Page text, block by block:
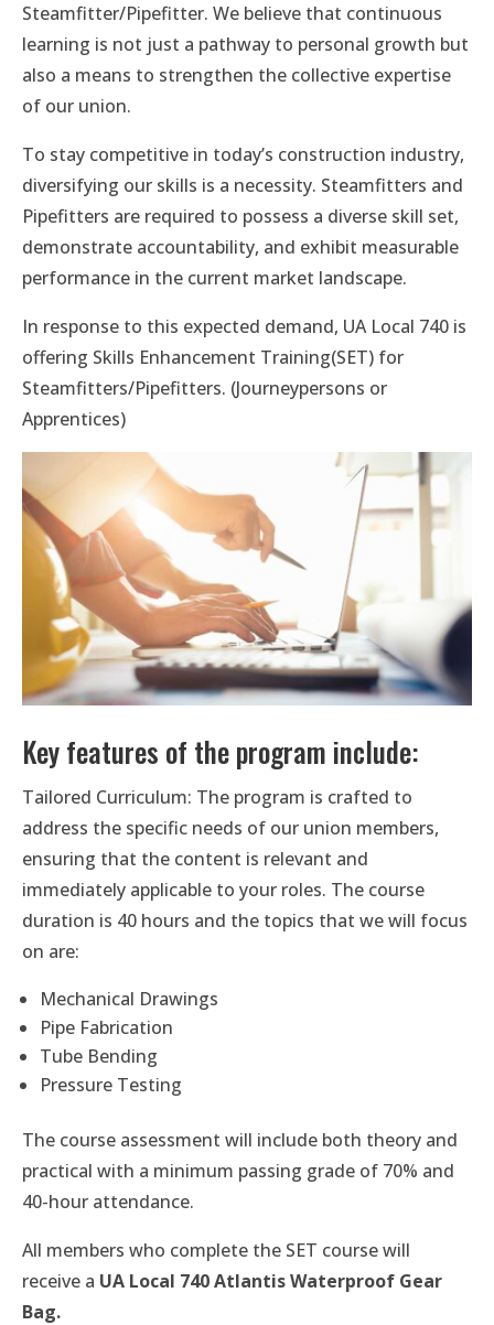
Steamfitter/Pipefitter. We believe that continuous
learning is not just a pathway to personal growth but
also a means to strengthen the collective expertise
of our union.
To stay competitive in today’s construction industry,
diversifying our skills is a necessity. Steamfitters and
Pipefitters are required to possess a diverse skill set,
demonstrate accountability, and exhibit measurable
performance in the current market landscape.
In response to this expected demand, UA Local 740 is
offering Skills Enhancement Training(SET) for
Steamfitters/Pipefitters. (Journeypersons or
Apprentices)
Key features of the program include:
Tailored Curriculum: The program is crafted to
address the specific needs of our union members,
ensuring that the content is relevant and
immediately applicable to your roles. The course
duration is 40 hours and the topics that we will focus
on are:
Mechanical Drawings
Pipe Fabrication
Tube Bending
Pressure Testing
The course assessment will include both theory and
practical with a minimum passing grade of 70% and
40-hour attendance.
All members who complete the SET course will
receive a UA Local 740 Atlantis Waterproof Gear
Bag.